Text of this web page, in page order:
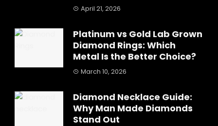
April 21, 2026
Platinum vs Gold Lab Grown
Diamond Rings: Which
Metal Is the Better Choice?
March 10, 2026
Diamond Necklace Guide:
Why Man Made Diamonds
Stand Out